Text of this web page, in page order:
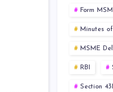
Form
Minutes
MSME
RBI
Section